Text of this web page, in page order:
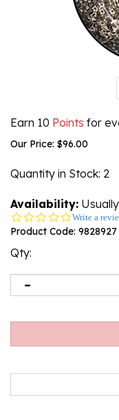
Earn 10 Points for
Our Price: $96.00
Quantity in Stock: 2
Availability:
0.0
star
Write a
Product Code: 9828927
Qty: